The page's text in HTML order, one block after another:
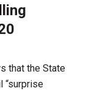
that the State
“surprise